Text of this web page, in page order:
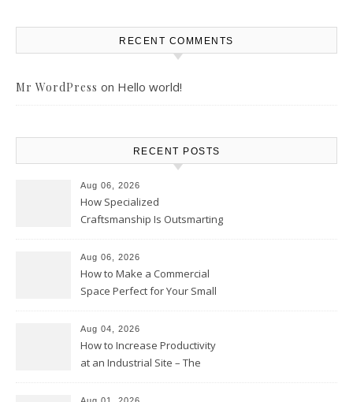
RECENT COMMENTS
Mr WordPress on Hello world!
RECENT POSTS
Aug 06, 2026
How Specialized
Craftsmanship Is Outsmarting
Moments
Aug 06, 2026
How to Make a Commercial
Space Perfect for Your Small
Club
Aug 04, 2026
How to Increase Productivity
at an Industrial Site – The